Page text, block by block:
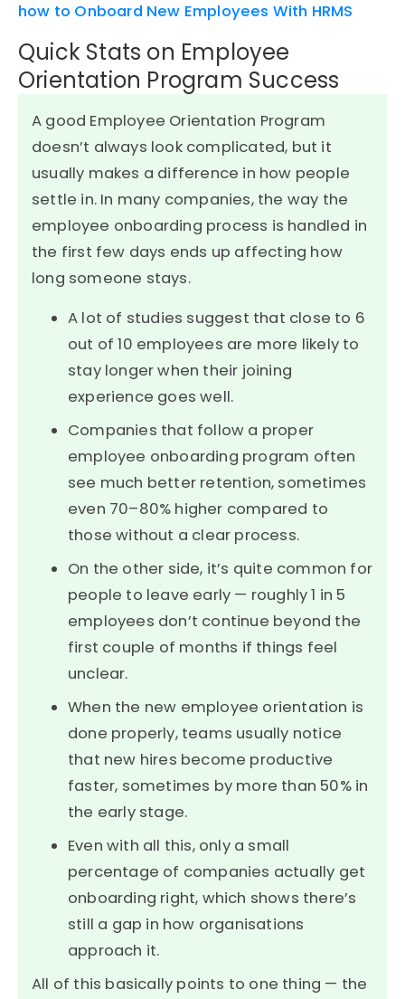
how to Onboard New Employees With HRMS
Quick Stats on Employee
Orientation Program Success
A good Employee Orientation Program
doesn’t always look complicated, but it
usually makes a difference in how people
settle in. In many companies, the way the
employee onboarding process is handled in
the first few days ends up affecting how
long someone stays.
A lot of studies suggest that close to 6
out of 10 employees are more likely to
stay longer when their joining
experience goes well.
Companies that follow a proper
employee onboarding program often
see much better retention, sometimes
even 70–80% higher compared to
those without a clear process.
On the other side, it’s quite common for
people to leave early — roughly 1 in 5
employees don’t continue beyond the
first couple of months if things feel
unclear.
When the new employee orientation is
done properly, teams usually notice
that new hires become productive
faster, sometimes by more than 50% in
the early stage.
Even with all this, only a small
percentage of companies actually get
onboarding right, which shows there’s
still a gap in how organisations
approach it.
All of this basically points to one thing — the